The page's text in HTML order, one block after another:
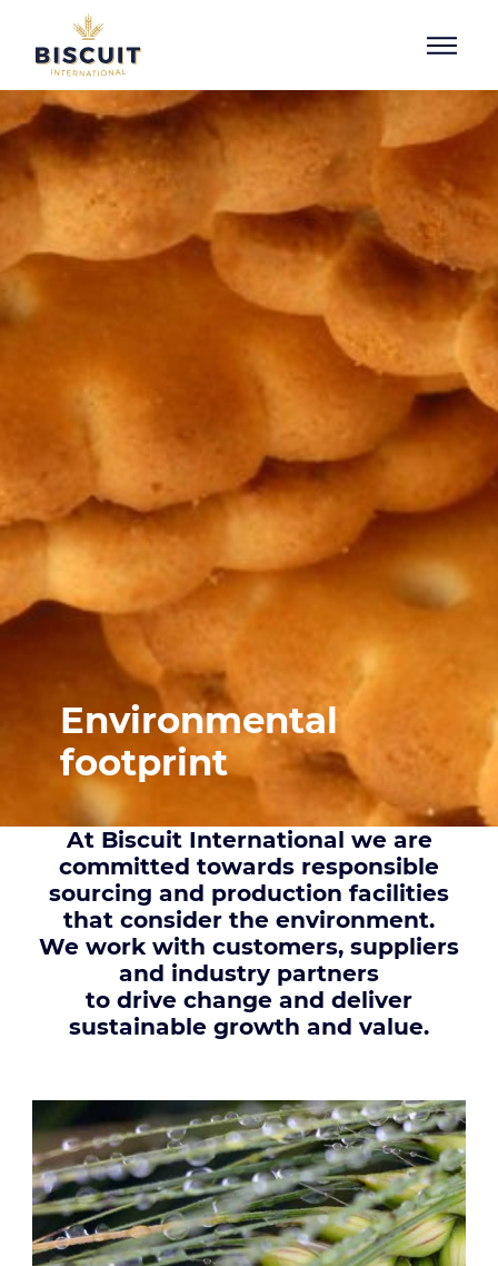
Skip to content
Environmental
footprint
At Biscuit International we are
committed towards responsible
sourcing and production facilities
that consider the environment.
We work with customers, suppliers
and industry partners
to drive change and deliver
sustainable growth and value.